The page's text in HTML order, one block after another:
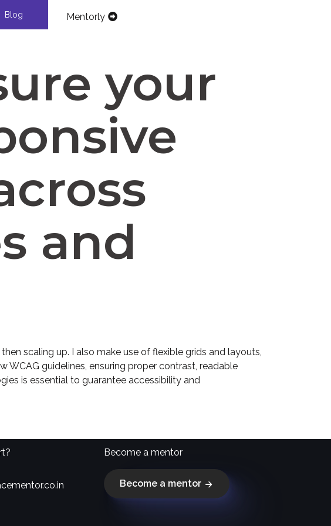
Blog Mentorly
your
and
scaling up. I also make use of flexible grids and layouts,
WCAG guidelines, ensuring proper contrast, readable
is essential to guarantee accessibility and
Become a mentor
Become a mentor